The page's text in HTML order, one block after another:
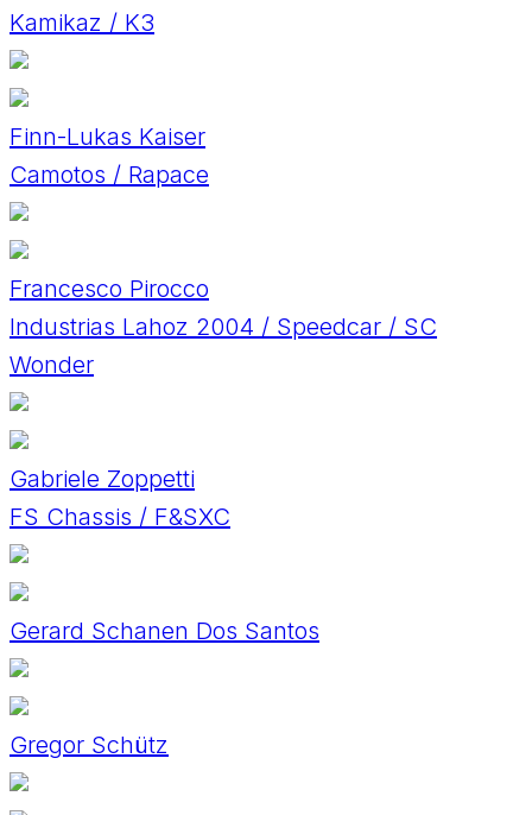
Kamikaz / K3
Finn-Lukas Kaiser
Camotos / Rapace
Francesco Pirocco
Industrias Lahoz 2004 / Speedcar / SC
Wonder
Gabriele Zoppetti
FS Chassis / F&SXC
Gerard Schanen Dos Santos
Gregor Schütz